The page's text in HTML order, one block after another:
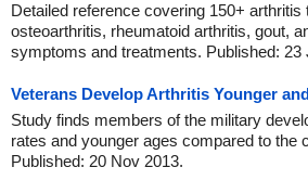
Detailed reference covering 150+ arthritis
osteoarthritis, rheumatoid arthritis, gout,
symptoms and treatments. Published: 23
Veterans Develop Arthritis Younger
Study finds members of the military
rates and younger ages compared to the
Published: 20 Nov 2013.